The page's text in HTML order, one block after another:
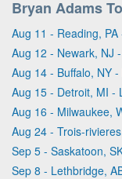
Bryan Adams
Aug 11 - Reading,
Aug 12 - Newark, NJ
Aug 14 - Buffalo, NY
Aug 15 - Detroit, MI -
Aug 16 - Milwaukee,
Aug 24 - Trois-
Sep 5 - Saskatoon,
Sep 8 - Lethbridge,